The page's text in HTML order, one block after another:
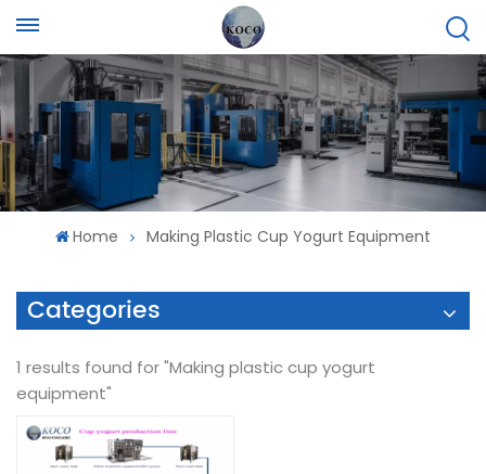
Home Making Plastic Cup Yogurt Equipment
Categories
1 results found for "Making plastic cup yogurt
equipment"